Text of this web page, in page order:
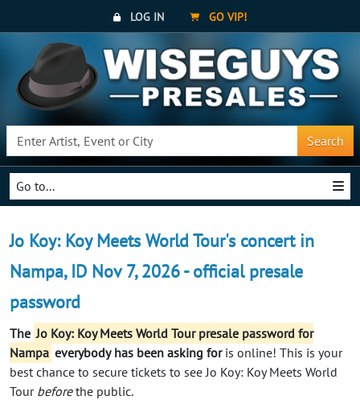
LOG IN GO VIP!
Search
Go to...
Jo Koy: Koy Meets World Tour's concert in
Nampa, ID Nov 7, 2026 - official presale
password
The Jo Koy: Koy Meets World Tour presale password for
Nampa everybodyhas been asking foris online! This is your
best chance to secure tickets to see Jo Koy: Koy Meets World
Tour beforethe public.